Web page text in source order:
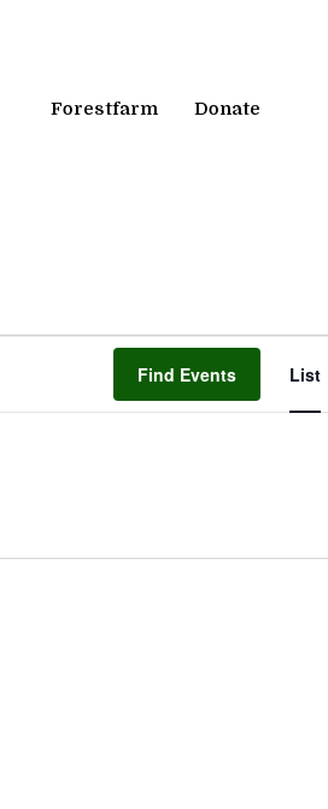
Forestfarm Donate
Find Events List